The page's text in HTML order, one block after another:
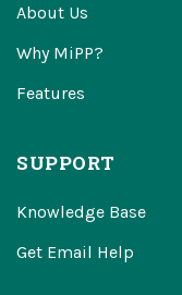
About Us
Why MiPP?
Features
SUPPORT
Knowledge Base
Get Email Help